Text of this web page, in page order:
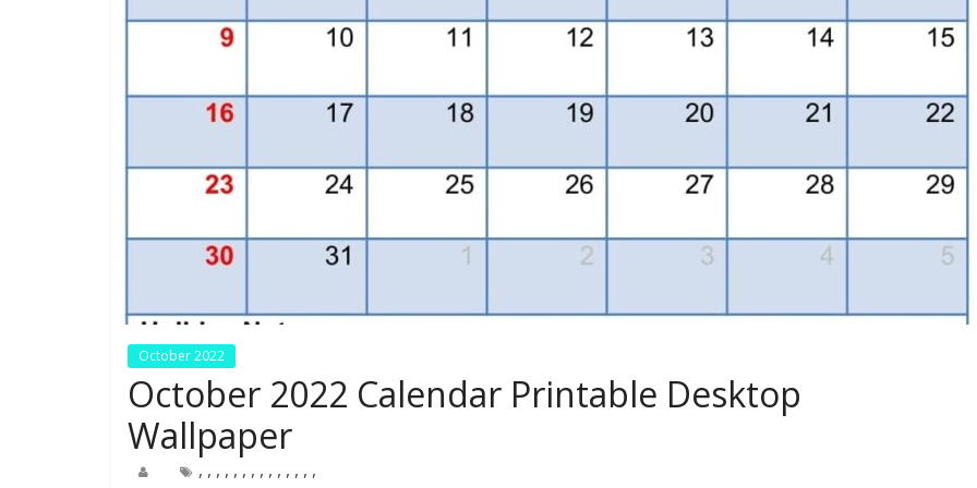
October 2022
October 2022 Calendar Printable Desktop
Wallpaper
, , , , , , , , , , , , , ,